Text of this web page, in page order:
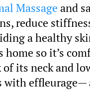
Massage and
reduce
a healthy
so it’s
its neck and
with